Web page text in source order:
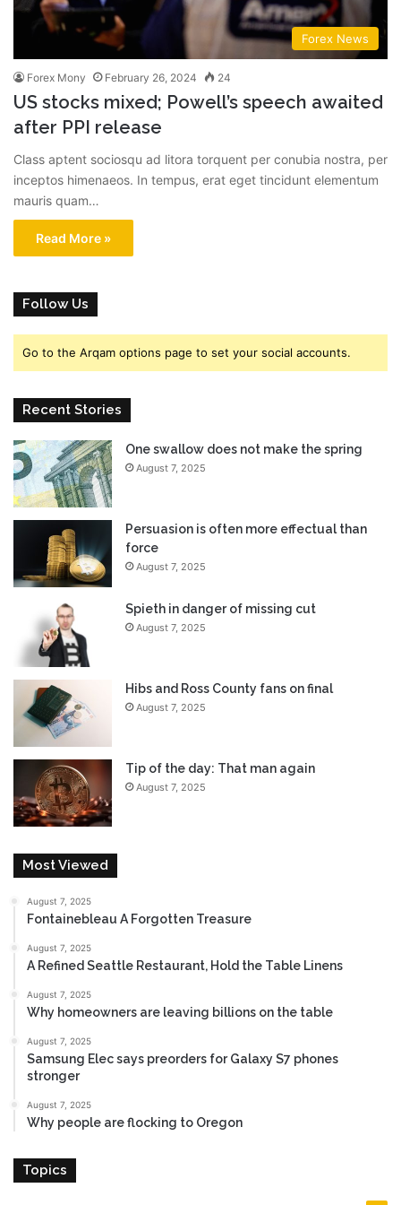
Forex News
Forex Mony February 26, 2024 24
US stocks mixed; Powell’s speech awaited
after PPI release
Class aptent sociosqu ad litora torquent per conubia nostra, per
inceptos himenaeos. In tempus, erat eget tincidunt elementum
mauris quam…
Read More »
Follow Us
Go to the Arqam options page to set your social accounts.
Recent Stories
One swallow does not make the spring
August 7, 2025
Persuasion is often more effectual than
force
August 7, 2025
Spieth in danger of missing cut
August 7, 2025
Hibs and Ross County fans on final
August 7, 2025
Tip of the day: That man again
August 7, 2025
Most Viewed
August 7, 2025
Fontainebleau A Forgotten Treasure
August 7, 2025
A Refined Seattle Restaurant, Hold the Table Linens
August 7, 2025
Why homeowners are leaving billions on the table
August 7, 2025
Samsung Elec says preorders for Galaxy S7 phones
stronger
August 7, 2025
Why people are flocking to Oregon
Topics